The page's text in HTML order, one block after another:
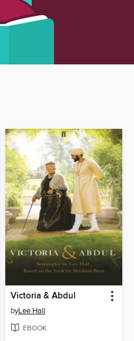
Victoria & Abdul
byLee Hall
EBOOK